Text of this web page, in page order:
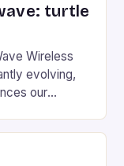
turtle
Wireless
evolving,
our